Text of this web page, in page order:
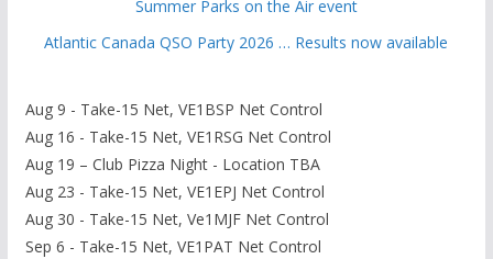
Summer Parks on the Air event
Atlantic Canada QSO Party 2026 … Results now available
Aug 9 - Take-15 Net, VE1BSP Net Control
Aug 16 - Take-15 Net, VE1RSG Net Control
Aug 19 – Club Pizza Night - Location TBA
Aug 23 - Take-15 Net, VE1EPJ Net Control
Aug 30 - Take-15 Net, Ve1MJF Net Control
Sep 6 - Take-15 Net, VE1PAT Net Control